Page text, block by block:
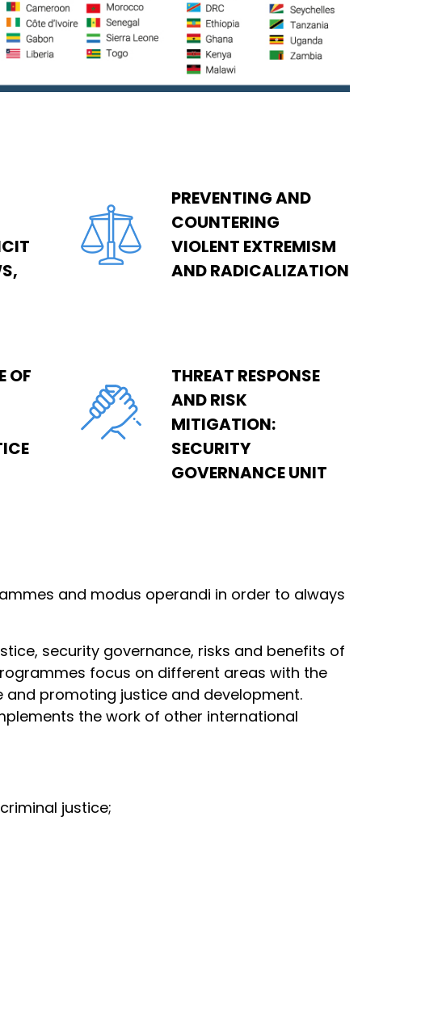
PREVENTING AND
COUNTERING
VIOLENT EXTREMISM
AND RADICALIZATION
OF
THREAT RESPONSE
AND RISK
MITIGATION:
SECURITY
GOVERNANCE UNIT
and modus operandi in order to always
security governance, risks and benefits of
focus on different areas with the
promoting justice and development.
the work of other international
justice;